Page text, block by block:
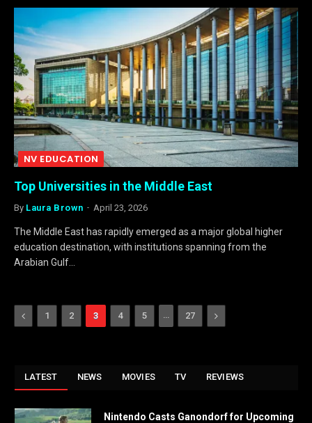
NV EDUCATION
Top Universities in the Middle East
By Laura Brown April 23, 2026
The Middle East has rapidly emerged as a major global higher
education destination, with institutions spanning from the
Arabian Gulf…
Previous
1 2 3 4 5 … 27 Next
LATEST NEWS MOVIES TV REVIEWS
Nintendo Casts Ganondorf for Upcoming